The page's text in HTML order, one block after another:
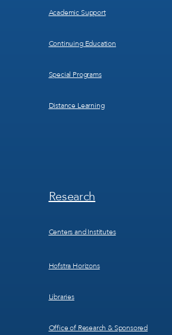
Academic Support
Continuing Education
Special Programs
Distance Learning
Footer
Menu
Research
Centers and Institutes
Hofstra Horizons
Libraries
Office of Research & Sponsored